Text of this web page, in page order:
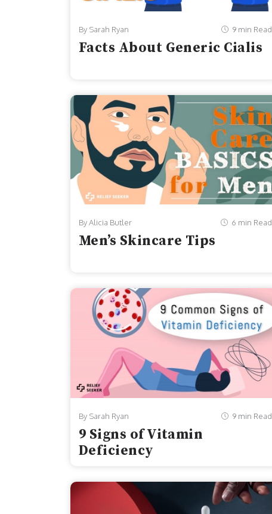
By Sarah Ryan 9 min Read
Facts About Generic Cialis
By Alicia Butler 6 min Read
Men’s Skincare Tips
By Sarah Ryan 9 min Read
9 Signs of Vitamin
Deficiency